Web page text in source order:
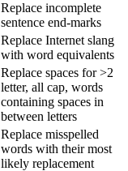
Replace incomplete
sentence end-marks
Replace Internet slang
with word equivalents
Replace spaces for >2
letter, all cap, words
containing spaces in
between letters
Replace misspelled
words with their most
likely replacement